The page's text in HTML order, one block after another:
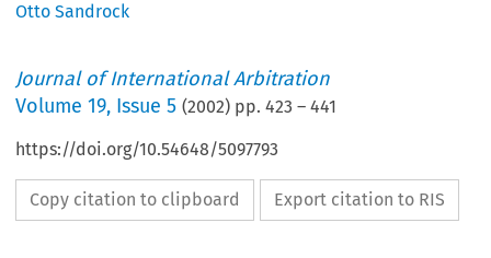
Otto Sandrock
Journal of International Arbitration
Volume19, Issue 5 (2002) pp.423 –441
https://doi.org/10.54648/5097793
Copy citation to clipboard Export citation to RIS